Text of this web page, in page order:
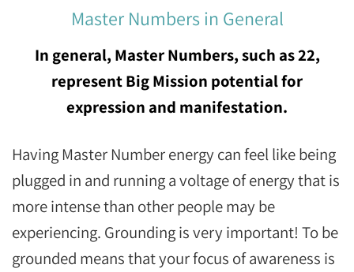
Master Numbers in General
In general, Master Numbers, such as 22,
represent Big Mission potential for
expression and manifestation.
Having Master Number energy can feel like being
plugged in and running a voltage of energy that is
more intense than other people may be
experiencing. Grounding is very important! To be
grounded means that your focus of awareness is